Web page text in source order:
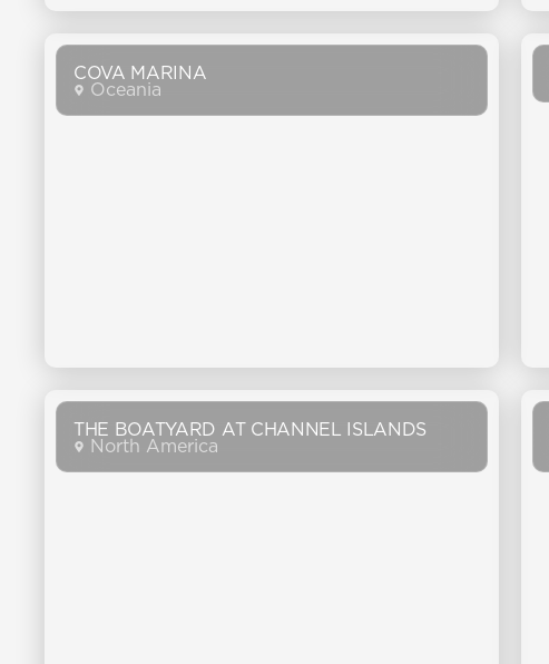
COVA MARINA
Oceania
THE BOATYARD AT CHANNEL ISLANDS
North America